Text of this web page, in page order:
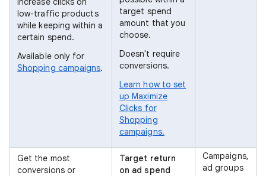
low-traffic products
while keeping within a
certain spend.
Available only for
Shopping campaigns.
target spend
amount that you
choose.
Doesn't require
conversions.
Learn how to set
up Maximize
Clicks for
Shopping
campaigns.
Get the most
conversions or
Target return
on ad spend
Campaigns,
ad groups